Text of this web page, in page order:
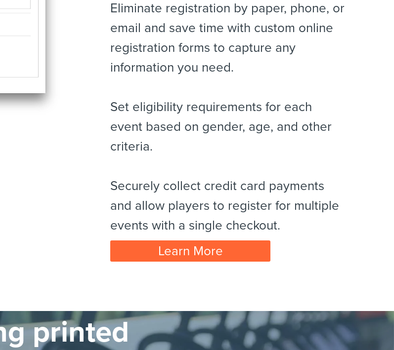
Eliminate registration by paper, phone, or
email and save time with custom online
registration forms to capture any
information you need.
Set eligibility requirements for each
event based on gender, age, and other
criteria.
Securely collect credit card payments
and allow players to register for multiple
events with a single checkout.
Learn More
printed